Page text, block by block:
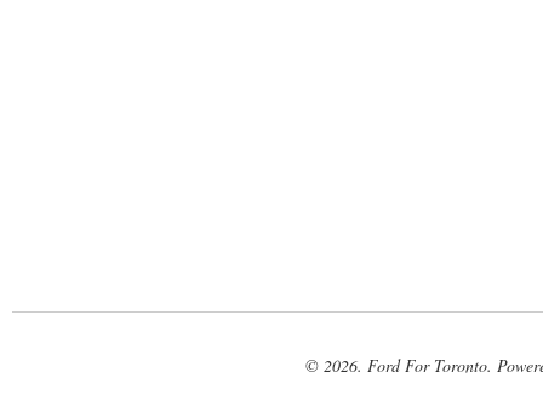
© 2026. Ford For Toronto.